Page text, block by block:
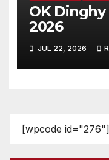
OK
2026
JUL 22, 2026
[wpcode id="276"]